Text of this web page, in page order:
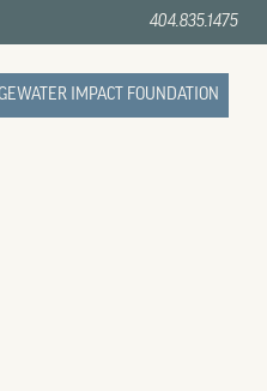
404.835.1475
IMPACT FOUNDATION